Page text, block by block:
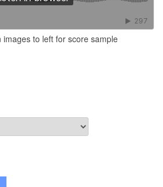
images to left for score sample